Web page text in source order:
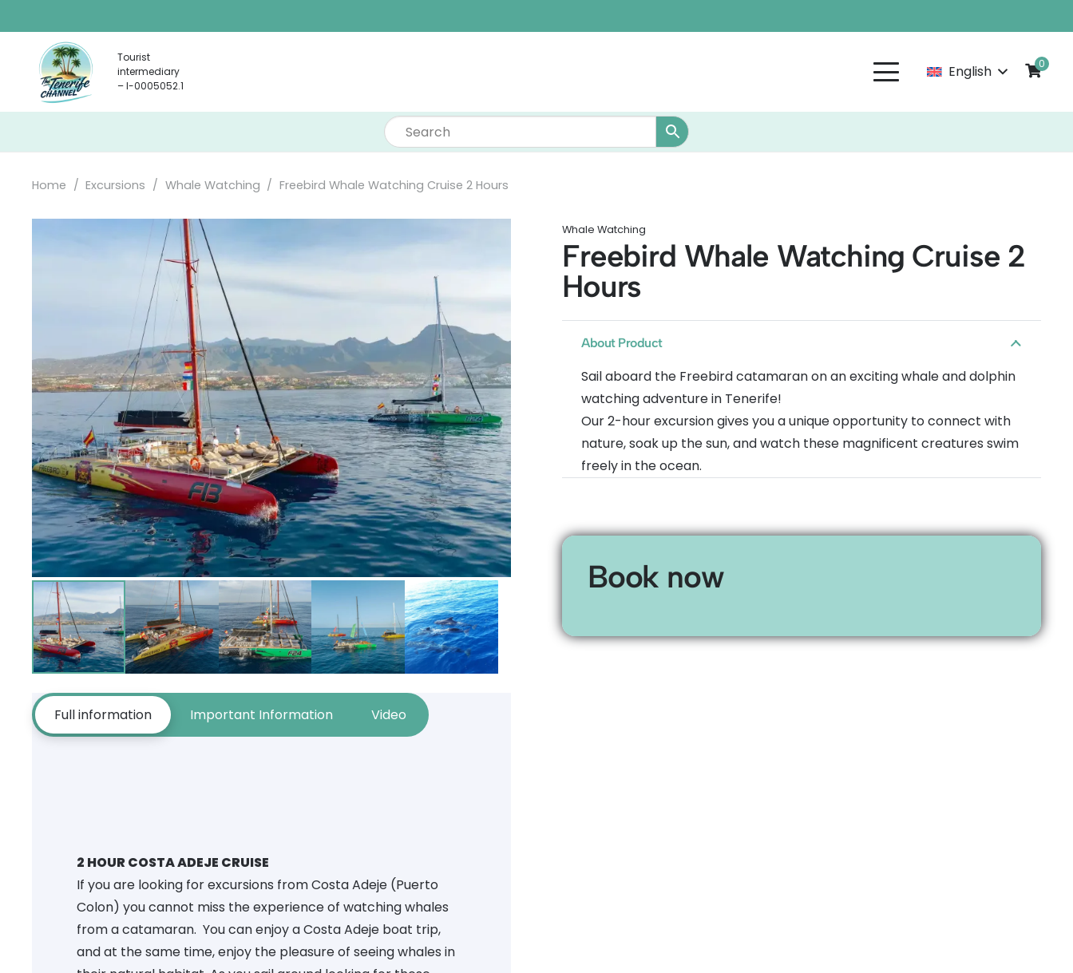
Tourist
intermediary
– I-0005052.1
English 0
Home / Excursions / Whale Watching / Freebird Whale Watching Cruise 2 Hours
Full information Important Information Video
2 HOUR COSTA ADEJE CRUISE
If you are looking forexcursions from Costa Adeje (Puerto
Colon) you cannot miss the experience of watching whales
from a catamaran. You can enjoy a Costa Adeje boat trip,
and at the same time, enjoy the pleasure of seeing whales in
Whale Watching
Freebird Whale Watching Cruise 2
Hours
About Product
Sail aboard the Freebird catamaran on an exciting whale and dolphin
watching adventure in Tenerife!
Our 2-hour excursion gives you a unique opportunity to connect with
nature, soak up the sun, and watch these magnificent creatures swim
freely in the ocean.
Book now